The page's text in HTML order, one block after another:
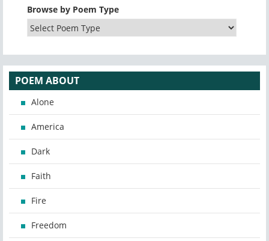
Browse by Poem Type
POEM ABOUT
Alone
America
Dark
Faith
Fire
Freedom